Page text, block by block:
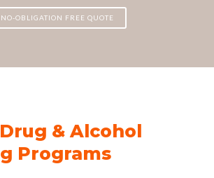
NO-OBLIGATION FREE QUOTE
& Alcohol
Programs